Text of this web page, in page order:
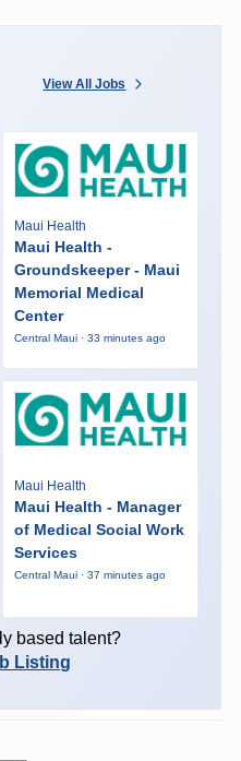
View All Jobs
Maui Health
Maui Health -
Groundskeeper - Maui
Memorial Medical
Center
Central Maui · 33 minutes ago
Maui Health
Maui Health - Manager
of Medical Social Work
Services
Central Maui · 37 minutes ago
based talent?
Listing